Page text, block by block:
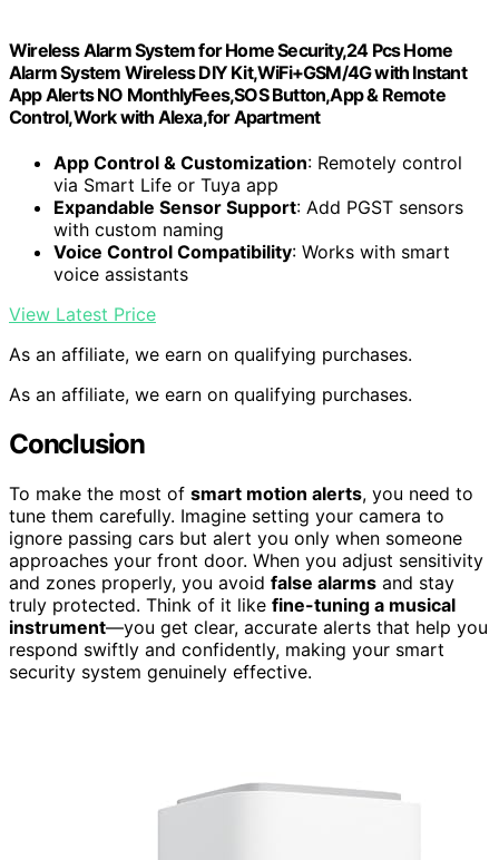
Wireless Alarm System for Home Security,24 Pcs Home
Alarm System Wireless DIY Kit,WiFi+GSM/4G with Instant
App Alerts NO MonthlyFees,SOS Button,App & Remote
Control,Work with Alexa,for Apartment
App Control & Customization: Remotely control
via Smart Life or Tuya app
Expandable Sensor Support: Add PGST sensors
with custom naming
Voice Control Compatibility: Works with smart
voice assistants
View Latest Price
As an affiliate, we earn on qualifying purchases.
As an affiliate, we earn on qualifying purchases.
Conclusion
To make the most of smart motion alerts, you need to
tune them carefully. Imagine setting your camera to
ignore passing cars but alert you only when someone
approaches your front door. When you adjust sensitivity
and zones properly, you avoid false alarms and stay
truly protected. Think of it like fine-tuning a musical
instrument—you get clear, accurate alerts that help you
respond swiftly and confidently, making your smart
security system genuinely effective.